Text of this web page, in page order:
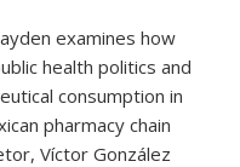
examines how
health politics and
consumption in
pharmacy chain
Víctor González